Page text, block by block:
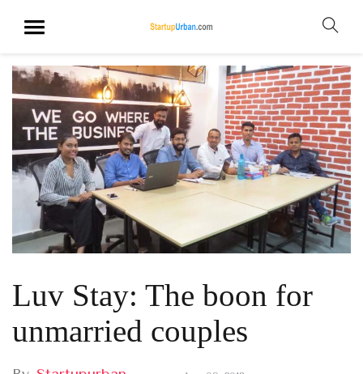
Luv Stay: The boon for
unmarried couples